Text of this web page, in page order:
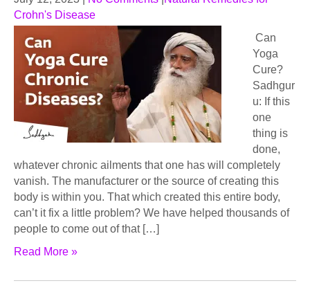
Crohn's Disease
Can
Yoga
Cure?
Sadhgur
u: If this
one
thing is
done,
whatever chronic ailments that one has will completely
vanish. The manufacturer or the source of creating this
body is within you. That which created this entire body,
can’t it fix a little problem? We have helped thousands of
people to come out of that […]
Read More »